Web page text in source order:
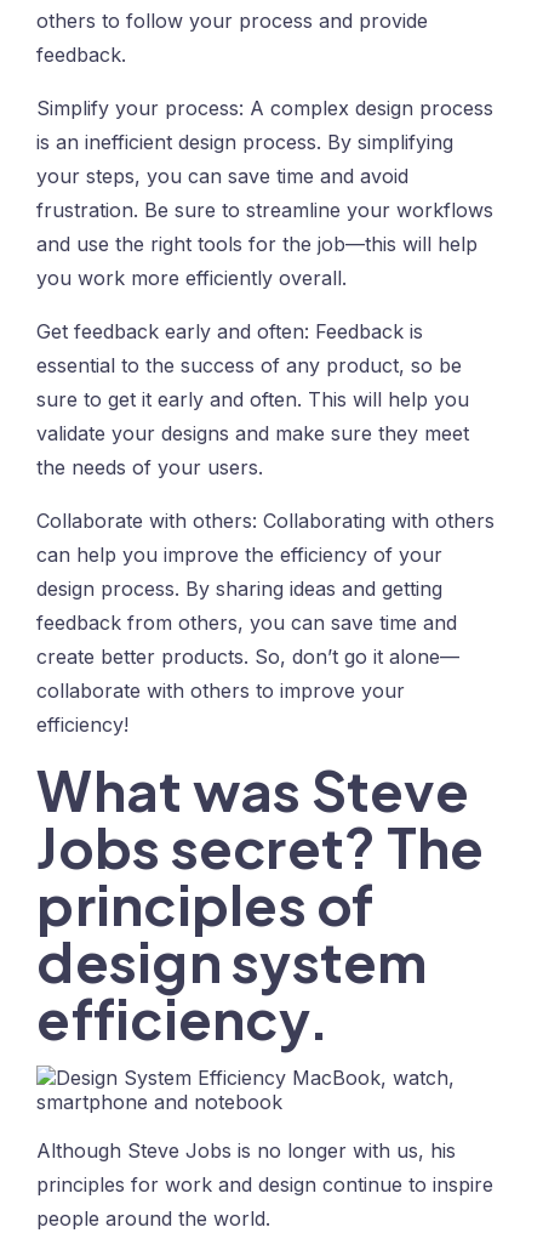
others to follow your process and provide
feedback.
Simplify your process: A complex design process
is an inefficient design process. By simplifying
your steps, you can save time and avoid
frustration. Be sure to streamline your workflows
and use the right tools for the job—this will help
you work more efficiently overall.
Get feedback early and often: Feedback is
essential to the success of any product, so be
sure to get it early and often. This will help you
validate your designs and make sure they meet
the needs of your users.
Collaborate with others: Collaborating with others
can help you improve the efficiency of your
design process. By sharing ideas and getting
feedback from others, you can save time and
create better products. So, don’t go it alone—
collaborate with others to improve your
efficiency!
What was Steve
Jobs secret? The
principles of
design system
efficiency.
Although Steve Jobs is no longer with us, his
principles for work and design continue to inspire
people around the world.